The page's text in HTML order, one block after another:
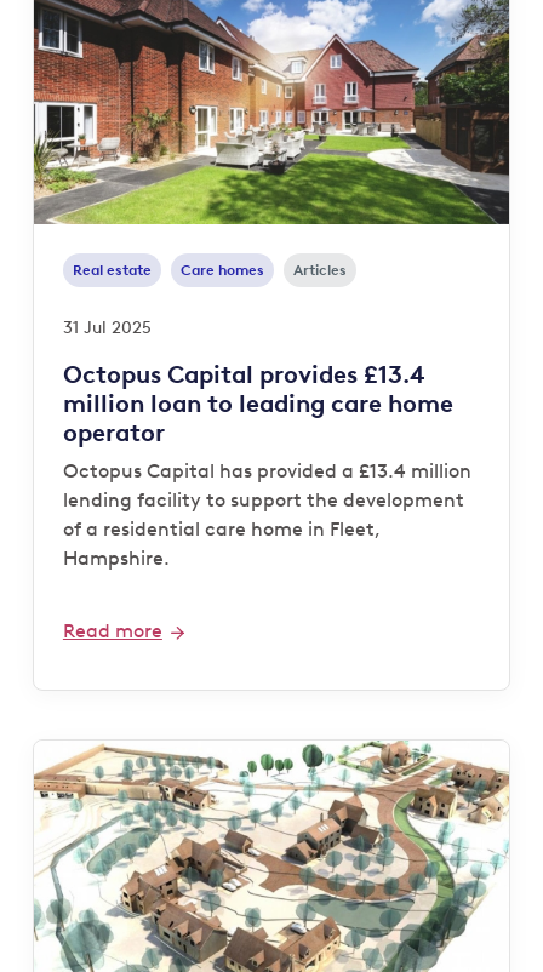
Real estate Care homes Articles
31 Jul 2025
Octopus Capital provides £13.4
million loan to leading care home
operator
Octopus Capital has provided a £13.4 million
lending facility to support the development
of a residential care home in Fleet,
Hampshire.
Read more